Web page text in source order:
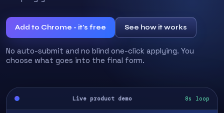
Add to Chrome - it's free See how it works
No auto-submit and no blind one-click applying. You
choose what goes into the final form.
Live product demo 8s loop